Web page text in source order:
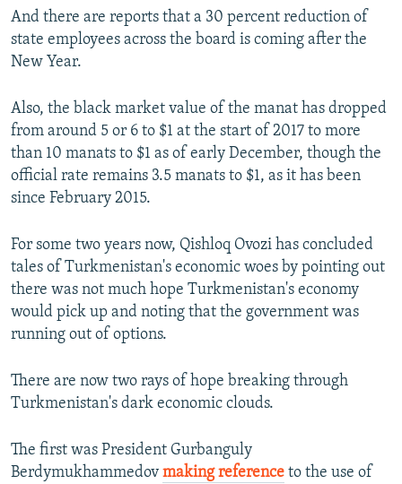
And there are reports that a 30 percent reduction of
state employees across the board is coming after the
New Year.
Also, the black market value of the manat has dropped
from around 5 or 6 to $1 at the start of 2017 to more
than 10 manats to $1 as of early December, though the
official rate remains 3.5 manats to $1, as it has been
since February 2015.
For some two years now, Qishloq Ovozi has concluded
tales of Turkmenistan's economic woes by pointing out
there was not much hope Turkmenistan's economy
would pick up and noting that the government was
running out of options.
There are now two rays of hope breaking through
Turkmenistan's dark economic clouds.
The first was President Gurbanguly
Berdymukhammedov making reference to the use of